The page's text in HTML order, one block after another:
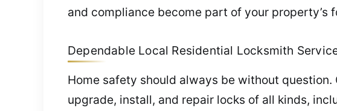
and compliance become part of your property’s
Dependable Local Residential Locksmith
Home safety should always be without
upgrade, install, and repair locks of all kinds,